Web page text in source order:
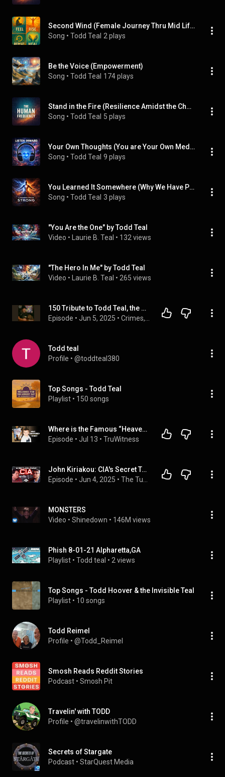
Second Wind (Female Journey Thru Mid Life)
Song • Todd Teal 2 plays
Be the Voice (Empowerment)
Song • Todd Teal 174 plays
Stand in the Fire (Resilience Amidst the Chaos)
Song • Todd Teal 5 plays
Your Own Thoughts (You are Your Own Medicine)
Song • Todd Teal 9 plays
You Learned It Somewhere (Why We Have Patterns)
Song • Todd Teal 3 plays
"You Are the One" by Todd Teal
Video • Laurie B. Teal • 132 views
"The Hero In Me" by Todd Teal
Video • Laurie B. Teal • 265 views
150 Tribute to Todd Teal, the Original CKCB Co-Host, RIP
Episode • Jun 5, 2025 •
Todd teal
Profile • @toddteal380
Top Songs - Todd Teal
Playlist • 150 songs
Where is the Famous “Heaven Kid” 23 Years Later?
Episode • Jul 13 • TruWitness
John Kiriakou: CIA's Secret Torture Programs, Mk-Ultra, 9-11, and Why Obama Threw Him in Jail
Episode • Jun 4, 2025 •
MONSTERS
Video • Shinedown • 146M views
Phish 8-01-21 Alpharetta,GA
Playlist • Todd teal • 2 views
Top Songs - Todd Hoover & the Invisible Teal
Playlist • 10 songs
Todd Reimel
Profile • @Todd_Reimel
Smosh Reads Reddit Stories
Podcast • Smosh Pit
Travelin' with TODD
Profile • @travelinwithTODD
Secrets of Stargate
Podcast • StarQuest Media